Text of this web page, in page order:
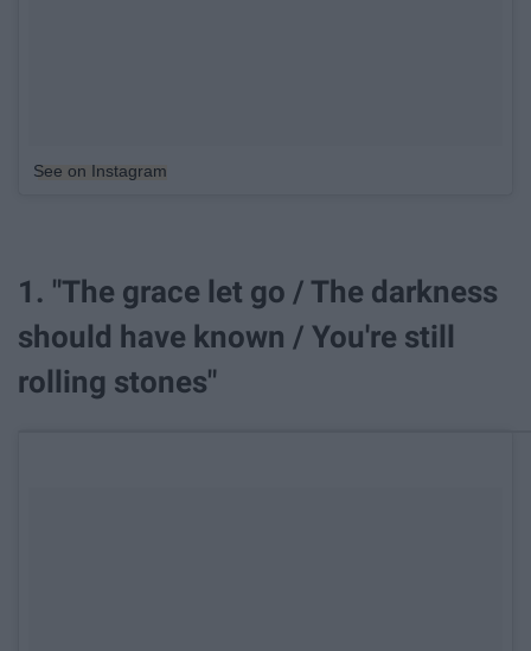
See on Instagram
1. "The grace let go / The darkness
should have known / You're still
rolling stones"